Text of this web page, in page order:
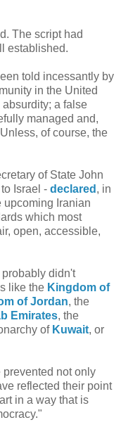
The script had
established.
told incessantly by
in the United
a false
managed and,
of course, the
of State John
Israel - declared , in
upcoming Iranian
which most
open, accessible,
didn't
like the Kingdom of
of Jordan, the
Emirates, the
of Kuwait, or
not only
reflected their point
in a way that is